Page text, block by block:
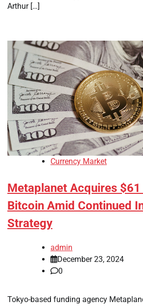
Arthur […]
Currency Market
Metaplanet Acquires
Bitcoin Amid Continued
Strategy
admin
December 23, 2024
0
Tokyo-based funding agency